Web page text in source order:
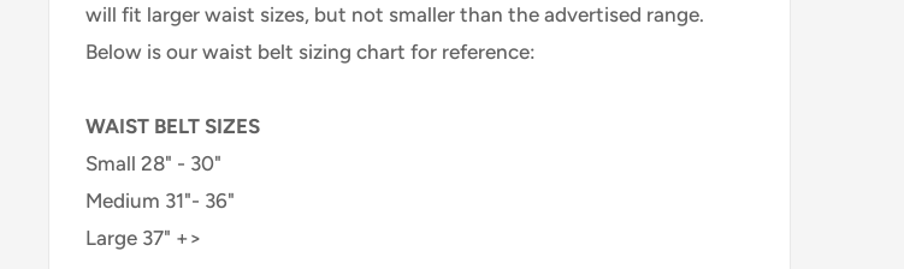
will fit larger waist sizes, but not smaller than the advertised range.
Below is our waist belt sizing chart for reference:
WAIST BELT SIZES
Small 28" - 30"
Medium 31"- 36"
Large 37" +>